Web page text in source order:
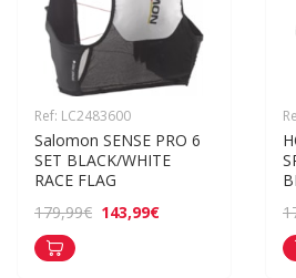
Ref: LC2483600
Salomon SENSE PRO 6
SET BLACK/WHITE
RACE FLAG
179,99€ 143,99€